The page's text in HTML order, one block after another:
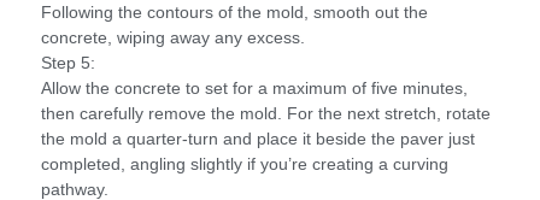
Following the contours of the mold, smooth out the
concrete, wiping away any excess.
Step 5:
Allow the concrete to set for a maximum of five minutes,
then carefully remove the mold. For the next stretch, rotate
the mold a quarter-turn and place it beside the paver just
completed, angling slightly if you’re creating a curving
pathway.